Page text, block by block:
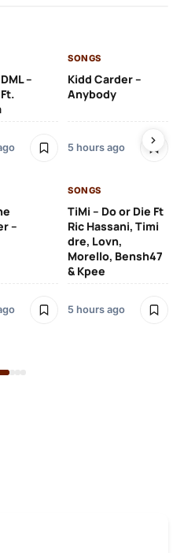
–
SONGS
Kidd Carder –
Anybody
5 hours ago
–
SONGS
TiMi – Do or Die Ft
Ric Hassani, Timi
dre, Lovn,
Morello, Bensh47
& Kpee
5 hours ago